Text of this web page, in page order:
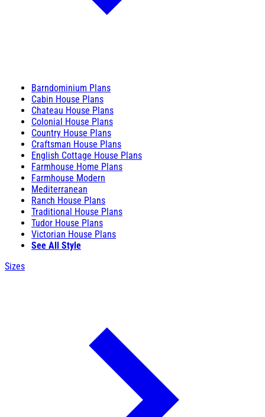
Barndominium Plans
Cabin House Plans
Chateau House Plans
Colonial House Plans
Country House Plans
Craftsman House Plans
English Cottage House Plans
Farmhouse Home Plans
Farmhouse Modern
Mediterranean
Ranch House Plans
Traditional House Plans
Tudor House Plans
Victorian House Plans
See All Style
Sizes